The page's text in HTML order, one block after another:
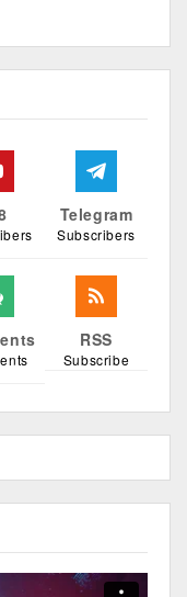
Telegram
Subscribers
RSS
Subscribe